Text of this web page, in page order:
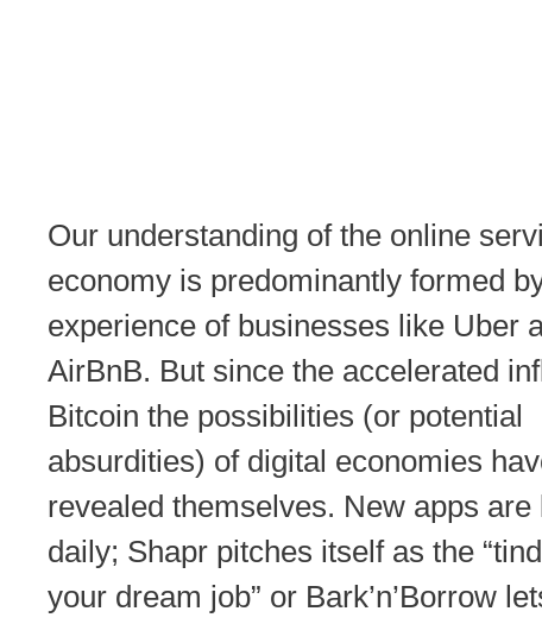
Our understanding of the online
economy is predominantly formed
experience of businesses like Uber
AirBnB. But since the accelerated
Bitcoin the possibilities (or potential
absurdities) of digital economies
revealed themselves. New apps are
daily; Shapr pitches itself as the
your dream job” or Bark’n’Borrow